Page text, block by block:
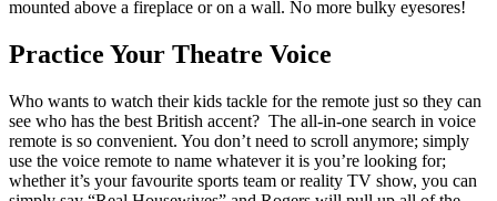
mounted above a fireplace or on a wall. No more bulky eyesores!
Practice Your Theatre Voice
Who wants to watch their kids tackle for the remote just so they can
see who has the best British accent? The all-in-one search in voice
remote is so convenient. You don’t need to scroll anymore; simply
use the voice remote to name whatever it is you’re looking for;
whether it’s your favourite sports team or reality TV show, you can